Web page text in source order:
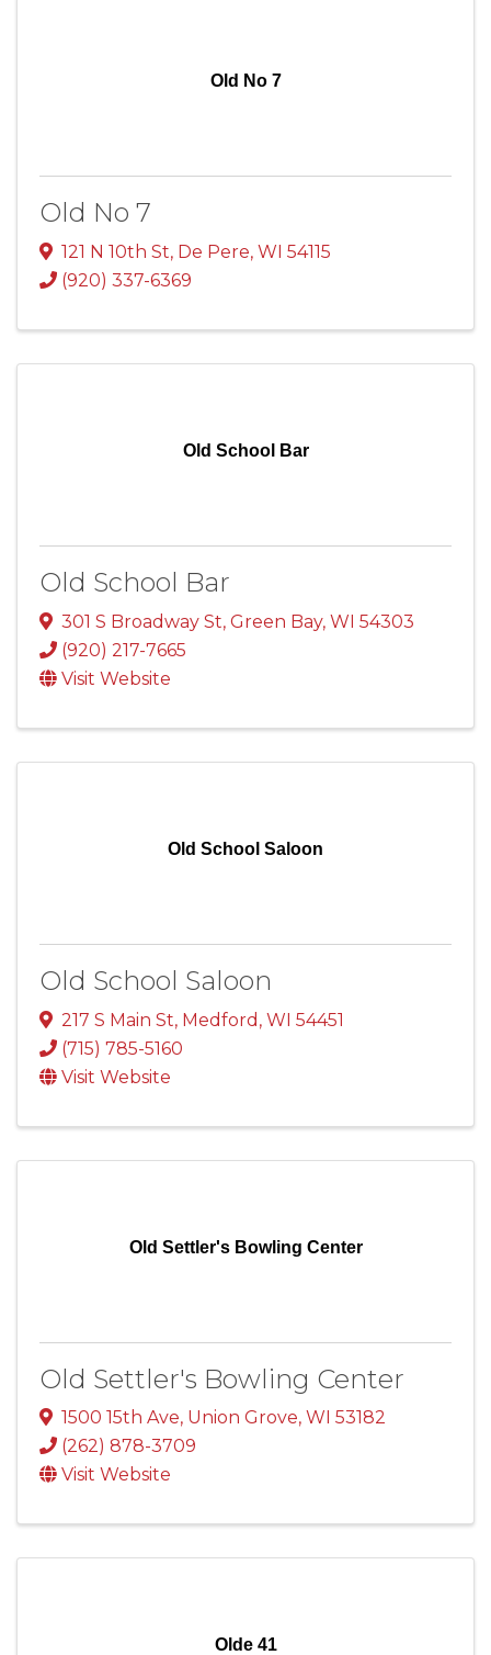
Old No 7
Old No 7
121 N 10th St, De Pere, WI 54115
(920) 337-6369
Old School Bar
Old School Bar
301 S Broadway St, Green Bay, WI 54303
(920) 217-7665
Visit Website
Old School Saloon
Old School Saloon
217 S Main St, Medford , WI 54451
(715) 785-5160
Visit Website
Old Settler's Bowling Center
Old Settler's Bowling Center
1500 15th Ave, Union Grove, WI 53182
(262) 878-3709
Visit Website
Olde 41